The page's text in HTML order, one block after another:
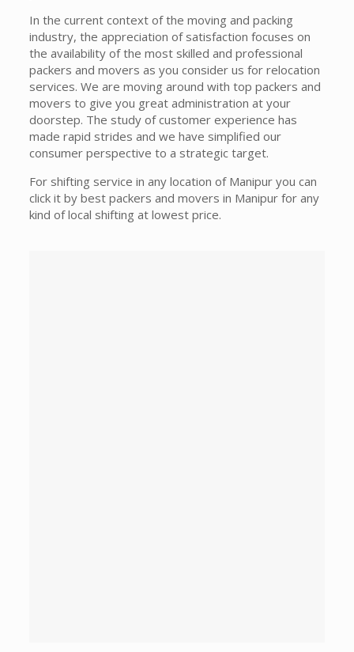
In the current context of the moving and packing
industry, the appreciation of satisfaction focuses on
the availability of the most skilled and professional
packers and movers as you consider us for relocation
services. We are moving around with top packers and
movers to give you great administration at your
doorstep. The study of customer experience has
made rapid strides and we have simplified our
consumer perspective to a strategic target.
For shifting service in any location of Manipur you can
click it by best packers and movers in Manipur for any
kind of local shifting at lowest price.